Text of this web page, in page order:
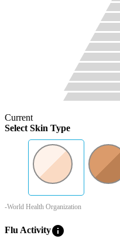
Current
Select Skin Type
-World Health Organization
Flu Activityinfo